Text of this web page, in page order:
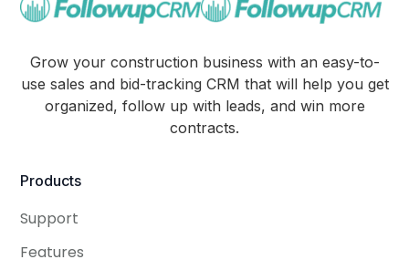
Grow your construction business with an easy-to-
use sales and bid-tracking CRM that will help you get
organized, follow up with leads, and win more
contracts.
Products
Support
Features